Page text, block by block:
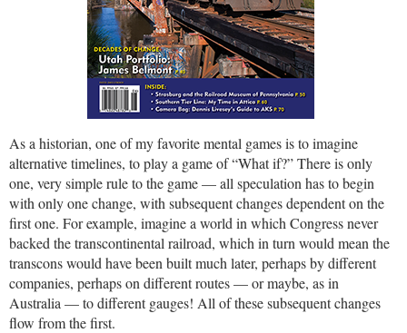
As a historian, one of my favorite mental games is to imagine
alternative timelines, to play a game of “What if?” There is only
one, very simple rule to the game — all speculation has to begin
with only one change, with subsequent changes dependent on the
first one. For example, imagine a world in which Congress never
backed the transcontinental railroad, which in turn would mean the
transcons would have been built much later, perhaps by different
companies, perhaps on different routes — or maybe, as in
Australia — to different gauges! All of these subsequent changes
flow from the first.